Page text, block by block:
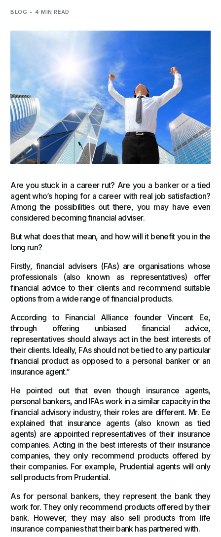
BLOG 4 MIN READ
Are you stuck in a career rut? Are you a banker or a tied
agent who’s hoping for a career with real job satisfaction?
Among the possibilities out there, you may have even
considered becoming financial adviser.
But what does that mean, and how will it benefit you in the
long run?
Firstly, financial advisers (FAs) are organisations whose
professionals (also known as representatives) offer
financial advice to their clients and recommend suitable
options from a wide range of financial products.
According to Financial Alliance founder Vincent Ee,
through offering unbiased financial advice,
representatives should always act in the best interests of
their clients. Ideally, FAs should not be tied to any particular
financial product as opposed to a personal banker or an
insurance agent.”
He pointed out that even though insurance agents,
personal bankers, and IFAs work in a similar capacity in the
financial advisory industry, their roles are different. Mr. Ee
explained that insurance agents (also known as tied
agents) are appointed representatives of their insurance
companies. Acting in the best interests of their insurance
companies, they only recommend products offered by
their companies. For example, Prudential agents will only
sell products from Prudential.
As for personal bankers, they represent the bank they
work for. They only recommend products offered by their
bank. However, they may also sell products from life
insurance companies that their bank has partnered with.